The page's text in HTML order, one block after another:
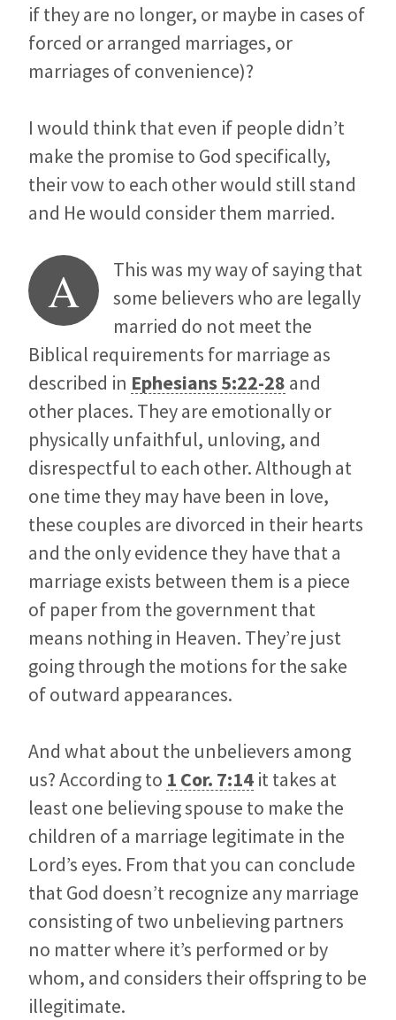
if they are no longer, or maybe in cases of
forced or arranged marriages, or
marriages of convenience)?
I would think that even if people didn’t
make the promise to God specifically,
their vow to each other would still stand
and He would consider them married.
A
This was my way of saying that
some believers who are legally
married do not meet the
Biblical requirements for marriage as
described in Ephesians 5:22-28 and
other places. They are emotionally or
physically unfaithful, unloving, and
disrespectful to each other. Although at
one time they may have been in love,
these couples are divorced in their hearts
and the only evidence they have that a
marriage exists between them is a piece
of paper from the government that
means nothing in Heaven. They’re just
going through the motions for the sake
of outward appearances.
And what about the unbelievers among
us? According to 1 Cor. 7:14 it takes at
least one believing spouse to make the
children of a marriage legitimate in the
Lord’s eyes. From that you can conclude
that God doesn’t recognize any marriage
consisting of two unbelieving partners
no matter where it’s performed or by
whom, and considers their offspring to be
illegitimate.